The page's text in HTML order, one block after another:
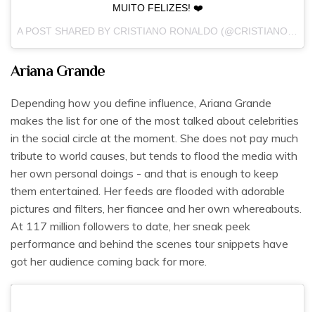
MUITO FELIZES! ❤️
A POST SHARED BY CRISTIANO RONALDO (@CRISTIANO) ON
Ariana Grande
Depending how you define influence, Ariana Grande
makes the list for one of the most talked about celebrities
in the social circle at the moment. She does not pay much
tribute to world causes, but tends to flood the media with
her own personal doings - and that is enough to keep
them entertained. Her feeds are flooded with adorable
pictures and filters, her fiancee and her own whereabouts.
At 117 million followers to date, her sneak peek
performance and behind the scenes tour snippets have
got her audience coming back for more.